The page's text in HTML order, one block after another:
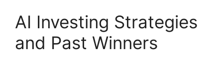
AI Investing Strategies
and Past Winners